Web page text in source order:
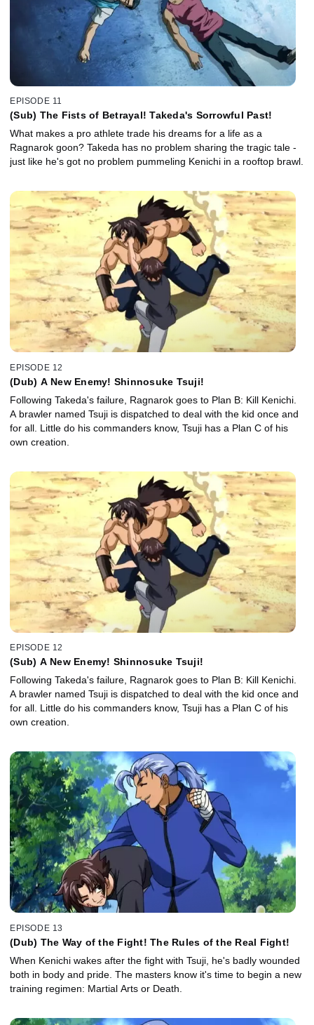
EPISODE 11
(Sub) The Fists of Betrayal! Takeda's Sorrowful Past!
What makes a pro athlete trade his dreams for a life as a
Ragnarok goon? Takeda has no problem sharing the tragic tale -
just like he's got no problem pummeling Kenichi in a rooftop brawl.
EPISODE 12
(Dub) A New Enemy! Shinnosuke Tsuji!
Following Takeda's failure, Ragnarok goes to Plan B: Kill Kenichi.
A brawler named Tsuji is dispatched to deal with the kid once and
for all. Little do his commanders know, Tsuji has a Plan C of his
own creation.
EPISODE 12
(Sub) A New Enemy! Shinnosuke Tsuji!
Following Takeda's failure, Ragnarok goes to Plan B: Kill Kenichi.
A brawler named Tsuji is dispatched to deal with the kid once and
for all. Little do his commanders know, Tsuji has a Plan C of his
own creation.
EPISODE 13
(Dub) The Way of the Fight! The Rules of the Real Fight!
When Kenichi wakes after the fight with Tsuji, he's badly wounded
both in body and pride. The masters know it's time to begin a new
training regimen: Martial Arts or Death.